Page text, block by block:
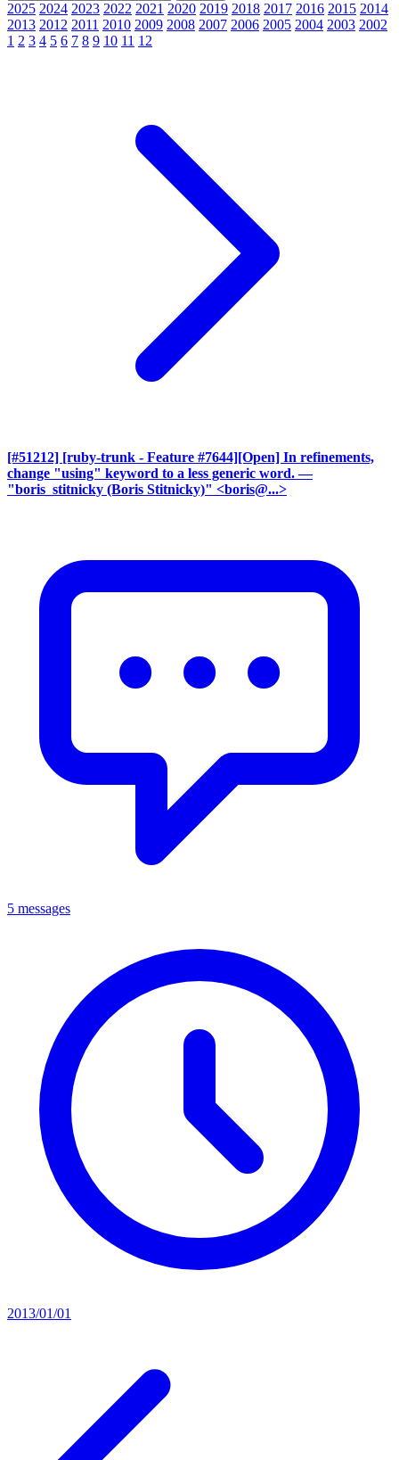
2025 2024 2023 2022 2021 2020 2019 2018 2017 2016 2015 2014
2013 2012 2011 2010 2009 2008 2007 2006 2005 2004 2003 2002
1 2 3 4 5 6 7 8 9 10 11 12
[#51212] [ruby-trunk - Feature #7644][Open] In refinements,
change "using" keyword to a less generic word. —
"boris_stitnicky (Boris Stitnicky)" <boris@...>
5 messages
2013/01/01